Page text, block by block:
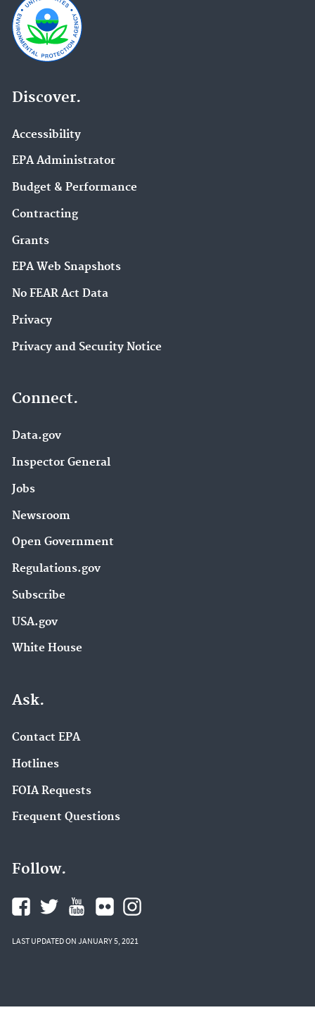
Discover.
Accessibility
EPA Administrator
Budget & Performance
Contracting
Grants
EPA Web Snapshots
No FEAR Act Data
Privacy
Privacy and Security Notice
Connect.
Data.gov
Inspector General
Jobs
Newsroom
Open Government
Regulations.gov
Subscribe
USA.gov
White House
Ask.
Contact EPA
Hotlines
FOIA Requests
Frequent Questions
Follow.
LAST UPDATED ON JANUARY 5, 2021